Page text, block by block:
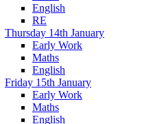
English
RE
Thursday 14th January
Early Work
Maths
English
Friday 15th January
Early Work
Maths
English